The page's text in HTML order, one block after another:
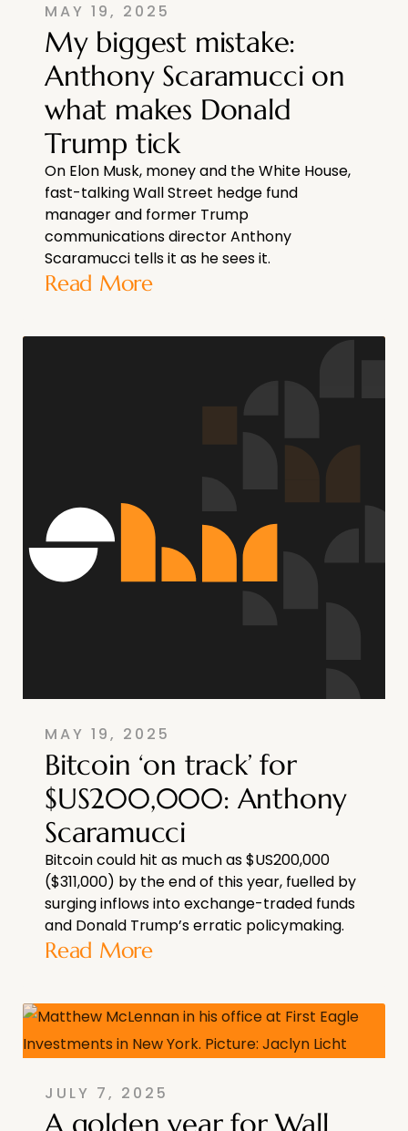
MAY 19, 2025
My biggest mistake:
Anthony Scaramucci on
what makes Donald
Trump tick
On Elon Musk, money and the White House,
fast-talking Wall Street hedge fund
manager and former Trump
communications director Anthony
Scaramucci tells it as he sees it.
Read More
MAY 19, 2025
Bitcoin ‘on track’ for
$US200,000: Anthony
Scaramucci
Bitcoin could hit as much as $US200,000
($311,000) by the end of this year, fuelled by
surging inflows into exchange-traded funds
and Donald Trump’s erratic policymaking.
Read More
JULY 7, 2025